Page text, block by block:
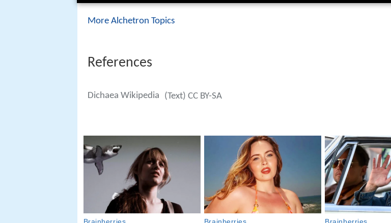
More Alchetron Topics
References
Dichaea Wikipedia (Text) CC BY-SA